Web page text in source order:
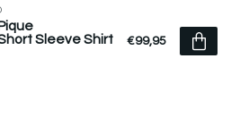
Sleeve Shirt
€99,95